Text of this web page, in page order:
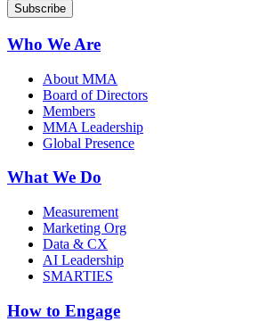
Who We Are
About MMA
Board of Directors
Members
MMA Leadership
Global Presence
What We Do
Measurement
Marketing Org
Data & CX
AI Leadership
SMARTIES
How to Engage